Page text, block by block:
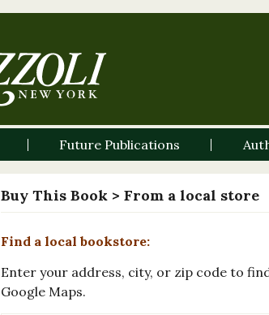
Future Publications
Buy This Book > From a local store
Find a local bookstore:
Enter your address, city, or zip code to
Google Maps.